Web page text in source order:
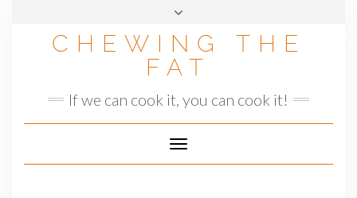
CHEWING THE
FAT
If we can cook it, you can cook it!
Toggle
Navigation